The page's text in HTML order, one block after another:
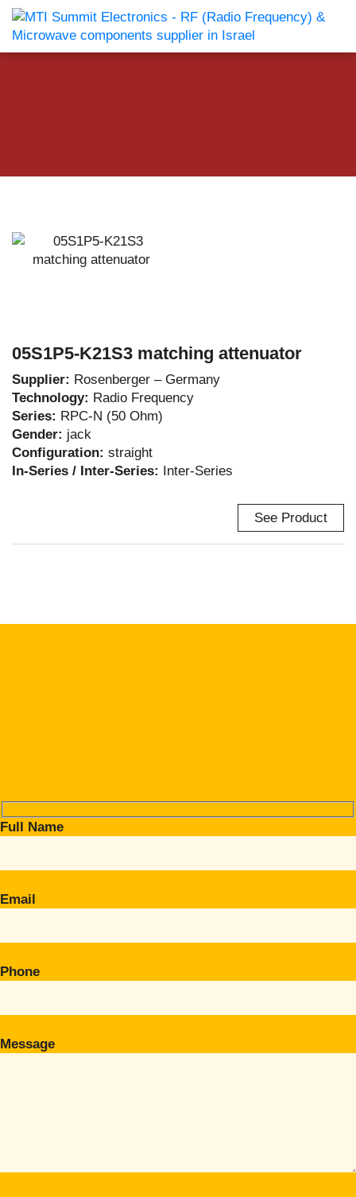
05S1P5-K21S3 matching attenuator
Supplier: Rosenberger – Germany
Technology: Radio Frequency
Series: RPC-N (50 Ohm)
Gender: jack
Configuration: straight
In-Series / Inter-Series: Inter-Series
See Product
Full Name
Email
Phone
Message